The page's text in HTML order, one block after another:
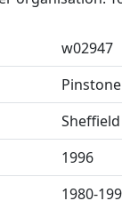
w02947
1996
1980-